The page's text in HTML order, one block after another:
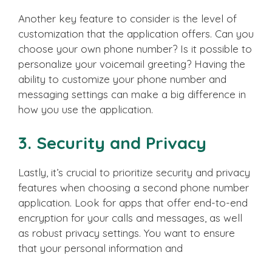
Another key feature to consider is the level of
customization that the application offers. Can you
choose your own phone number? Is it possible to
personalize your voicemail greeting? Having the
ability to customize your phone number and
messaging settings can make a big difference in
how you use the application.
3. Security and Privacy
Lastly, it’s crucial to prioritize security and privacy
features when choosing a second phone number
application. Look for apps that offer end-to-end
encryption for your calls and messages, as well
as robust privacy settings. You want to ensure
that your personal information and